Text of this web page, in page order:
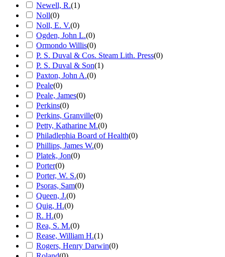
Newell, R.(1)
Noll(0)
Noll, E. V.(0)
Ogden, John L.(0)
Ormondo Willis(0)
P. S. Duval & Cos. Steam Lith. Press(0)
P. S. Duval & Son(1)
Paxton, John A.(0)
Peale(0)
Peale, James(0)
Perkins(0)
Perkins, Granville(0)
Petty, Katharine M.(0)
Philadlephia Board of Health(0)
Phillips, James W.(0)
Platek, Jon(0)
Porter(0)
Porter, W. S.(0)
Psoras, Sam(0)
Queen, J.(0)
Quig, H.(0)
R. H.(0)
Rea, S. M.(0)
Rease, William H.(1)
Rogers, Henry Darwin(0)